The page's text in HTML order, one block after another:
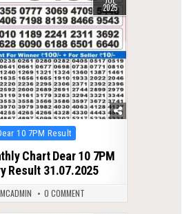
2025
10 7PM Result
Chart Dear 10 7PM
Result 31.07.2025
0 COMMENT